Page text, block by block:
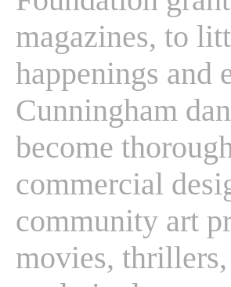
magazines, to
happenings
Cunningham
become
commercial
community art
movies,